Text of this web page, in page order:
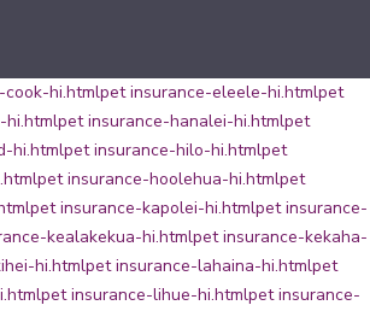
hi.htmlpet insurance-eleele-hi.htmlpet
hi.htmlpet insurance-hanalei-hi.htmlpet
hi.htmlpet insurance-hilo-hi.htmlpet
pet insurance-hoolehua-hi.htmlpet
pet insurance-kapolei-hi.htmlpet insurance-
kealakekua-hi.htmlpet insurance-kekaha-
hi.htmlpet insurance-lahaina-hi.htmlpet
pet insurance-lihue-hi.htmlpet insurance-